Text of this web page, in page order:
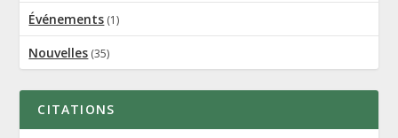
Événements (1)
Nouvelles (35)
CITATIONS